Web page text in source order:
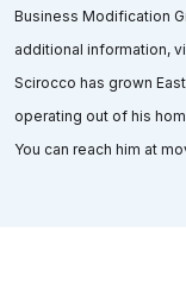
Business Modification
additional information,
Scirocco has grown
operating out of his
You can reach him at